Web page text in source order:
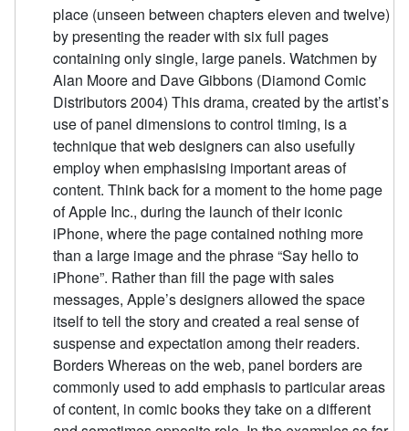
place (unseen between chapters eleven and twelve)
by presenting the reader with six full pages
containing only single, large panels. Watchmen by
Alan Moore and Dave Gibbons (Diamond Comic
Distributors 2004) This drama, created by the artist’s
use of panel dimensions to control timing, is a
technique that web designers can also usefully
employ when emphasising important areas of
content. Think back for a moment to the home page
of Apple Inc., during the launch of their iconic
iPhone, where the page contained nothing more
than a large image and the phrase “Say hello to
iPhone”. Rather than fill the page with sales
messages, Apple’s designers allowed the space
itself to tell the story and created a real sense of
suspense and expectation among their readers.
Borders Whereas on the web, panel borders are
commonly used to add emphasis to particular areas
of content, in comic books they take on a different